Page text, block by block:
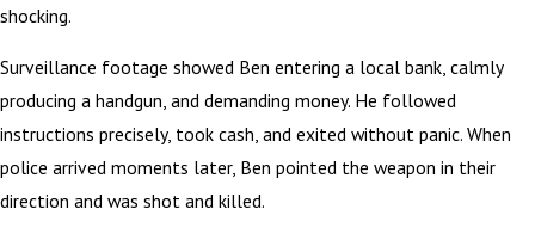
shocking.
Surveillance footage showed Ben entering a local bank, calmly
producing a handgun, and demanding money. He followed
instructions precisely, took cash, and exited without panic. When
police arrived moments later, Ben pointed the weapon in their
direction and was shot and killed.